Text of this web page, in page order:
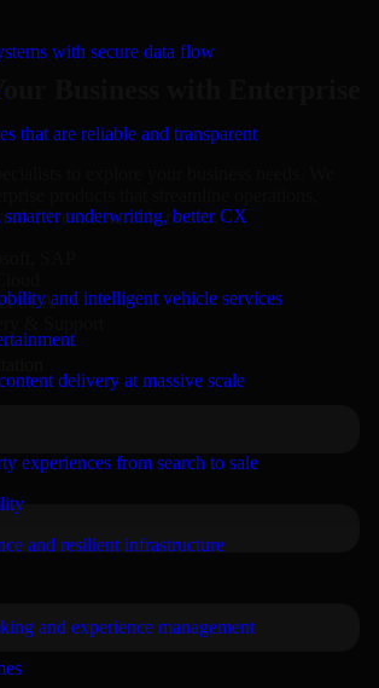
with secure data flow
that are reliable and transparent
smarter underwriting, better CX
and intelligent vehicle services
delivery at massive scale
experiences from search to sale
and resilient infrastructure
and experience management
Business with Enterprise
to explore your business needs. We
drive measurable results.
SAP
SLA